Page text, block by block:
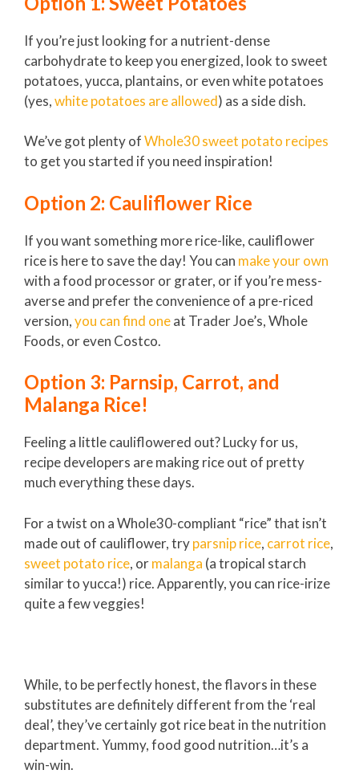
If you’re just looking for a nutrient-dense
carbohydrate to keep you energized, look to sweet
potatoes, yucca, plantains, or even white potatoes
(yes,white potatoes are allowed) as a side dish.
We’ve got plenty ofWhole30 sweet potato recipes
to get you started if you need inspiration!
Option 2: Cauliflower Rice
If you want something more rice-like, cauliflower
rice is here to save the day! You can make your own
with a food processor or grater, or if you’re mess-
averse and prefer the convenience of a pre-riced
version,you can find oneat Trader Joe’s, Whole
Foods, or even Costco.
Option 3: Parnsip, Carrot, and
Malanga Rice!
Feeling a little cauliflowered out? Lucky for us,
recipe developers are making rice out of pretty
much everything these days.
For a twist on a Whole30-compliant “rice” that isn’t
made out of cauliflower, tryparsnip rice, carrot rice,
sweet potato rice, ormalanga (a tropical starch
similar to yucca!) rice. Apparently, you can rice-irize
quite a few veggies!
While, to be perfectly honest, the flavors in these
substitutes are definitely different from the ‘real
deal’, they’ve certainly got rice beat in the nutrition
department. Yummy, food good nutrition…it’s a
win-win.